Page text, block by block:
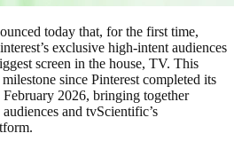
today that, for the first time,
exclusive high-intent audiences
screen in the house, TV. This
since Pinterest completed its
2026, bringing together
and tvScientific’s